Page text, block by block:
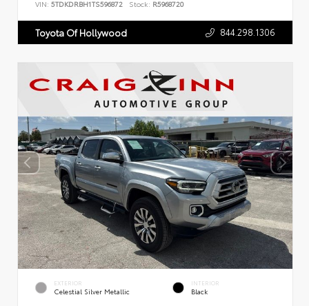
VIN: 5TDKDRBH1TS596872 Stock: R5968720
Toyota Of Hollywood 844.298.1306
EXTERIOR
Celestial Silver Metallic
INTERIOR
Black